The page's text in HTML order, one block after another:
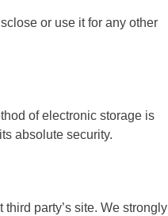
or use it for any other
of electronic storage is
absolute security.
party’s site. We strongly